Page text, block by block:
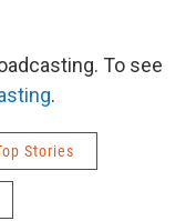
To see
.
Stories